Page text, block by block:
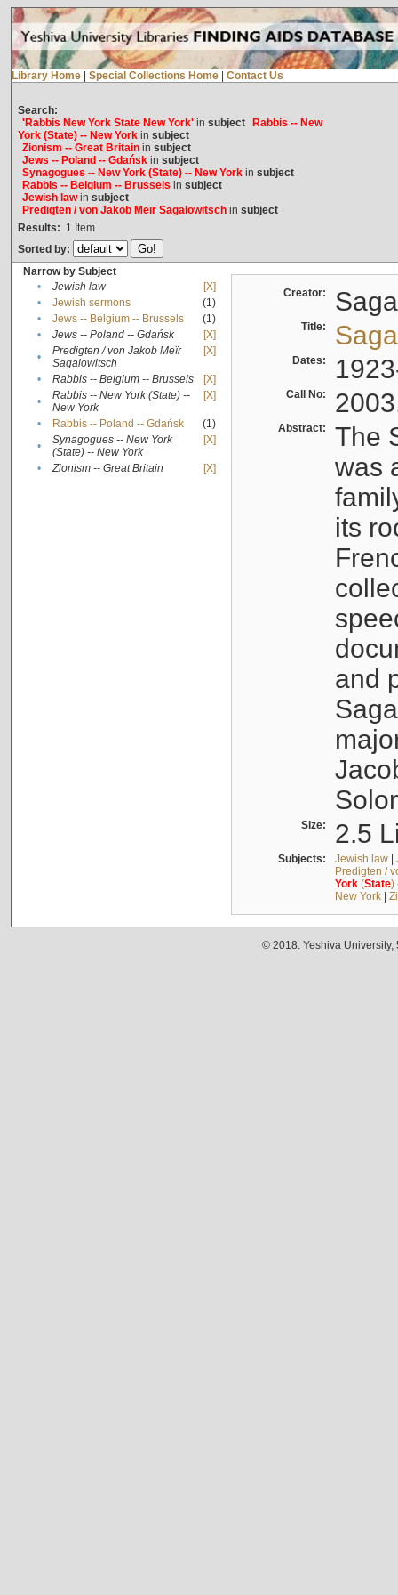
Library Home Special Collections Home Contact Us
Search:
'Rabbis New York State New York'in subject
Rabbis -- New
York (State) -- New Yorkin subject
Zionism -- Great Britainin subject
Jews -- Poland -- Gdańskin subject
Synagogues -- New York (State) -- New Yorkin subject
Rabbis -- Belgium -- Brussels in subject
Jewish lawin subject
Predigten / von Jakob Meïr Sagalowitschin subject
Results: 1 Item
Sorted by:
Narrow by Subject
•
Jewish law
[X]
•
Jewish sermons
(1)
•
Jews -- Belgium -- Brussels
(1)
•
Jews -- Poland -- Gdańsk
[X]
•
Predigten / von Jakob Meïr
Sagalowitsch
[X]
• Rabbis -- Belgium -- Brussels
[X]
•
Rabbis -- New York (State) --
New York
[X]
• Rabbis -- Poland -- Gdańsk
(1)
•
Synagogues -- New York
(State) -- New York
[X]
• Zionism -- Great Britain [X]
Creator:
Title:
Dates:
Call No:
Abstract:
The
was
its
and
Size: 2.5
Subjects: Jewish law|
Predigten /
York(State)
New York|
© 2018. Yeshiva University,